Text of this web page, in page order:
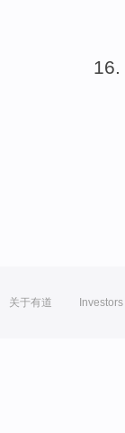
关于有道 Investors